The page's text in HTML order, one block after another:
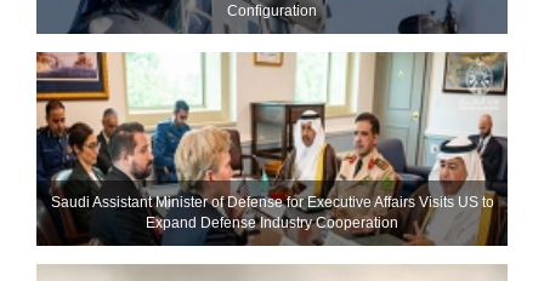
Configuration
Saudi Assistant Minister of Defense for Executive Affairs Visits US to
Expand Defense Industry Cooperation